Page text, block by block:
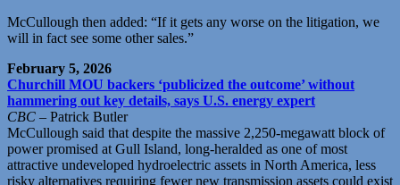
McCullough then added: “If it gets any worse on the litigation, we
will in fact see some other sales.”
February 5, 2026
Churchill MOU backers ‘publicized the outcome’ without
hammering out key details, says U.S. energy expert
CBC – Patrick Butler
McCullough said that despite the massive 2,250-megawatt block of
power promised at Gull Island, long-heralded as one of most
attractive undeveloped hydroelectric assets in North America, less
risky alternatives requiring fewer new transmission assets could exist